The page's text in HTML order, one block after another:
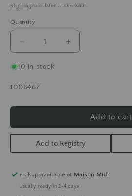
price
Shipping calculated at checkout.
Quantity
Decrease
quantity
for
Danish
Friendly
Vegetable
Wax
Taper
Increase
quantity
Friendly
Vegetable
Wax
Taper
10 in stock
SKU:
1006467
Add to cart
Add to Registry
Pickup available at Maison Midi
Usually ready in 2-4 days